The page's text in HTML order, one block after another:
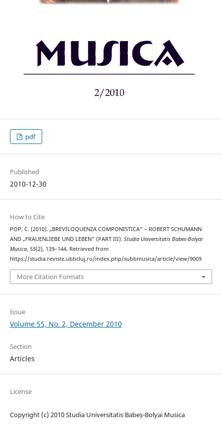
pdf
Published
2010-12-30
How to Cite
POP, C. (2010). „BREVILOQUENZA COMPONISTICA“ – ROBERT SCHUMANN
AND „FRAUENLIEBE UND LEBEN“ (PART III). Studia Universitatis Babes-Bolyai
Musica, 55(2), 139–144. Retrieved from
https://studia.reviste.ubbcluj.ro/index.php/subbmusica/article/view/9009
More Citation Formats
Issue
Volume 55, No. 2, December 2010
Section
Articles
License
Copyright (c) 2010 Studia Universitatis Babeș-Bolyai Musica